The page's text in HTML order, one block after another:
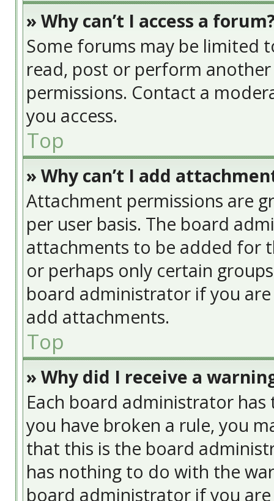
» Why can’t I access a
Some forums may be limited
read, post or perform
permissions. Contact a
you access.
Top
» Why can’t I add
Attachment permissions are
per user basis. The board
attachments to be added for
or perhaps only certain
board administrator if you
add attachments.
Top
» Why did I receive a
Each board administrator
you have broken a rule, you
that this is the board
has nothing to do with the
board administrator if you